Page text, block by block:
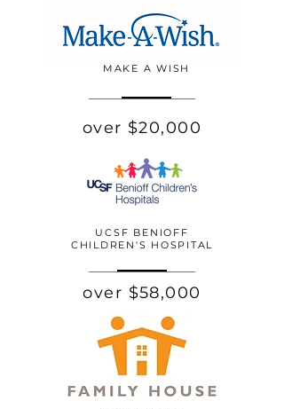
MAKE A WISH
over $20,000
UCSF BENIOFF
CHILDREN'S HOSPITAL
over $58,000